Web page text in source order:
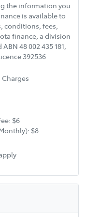
the information you
is available to
conditions, fees,
finance, a division
48 002 435 181,
392536
$6
$8